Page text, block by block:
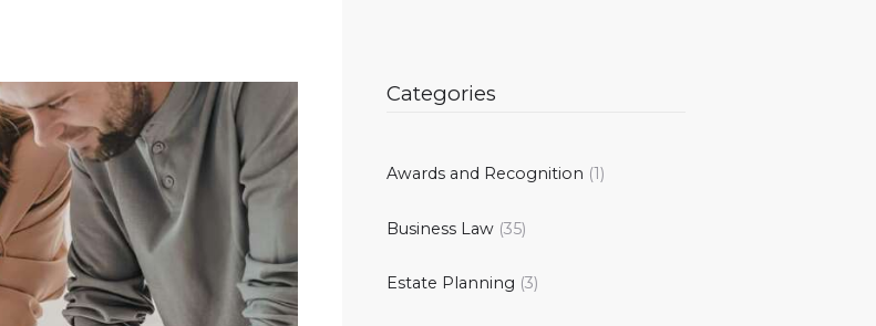
Categories
Awards and Recognition (1)
Business Law (35)
Estate Planning (3)